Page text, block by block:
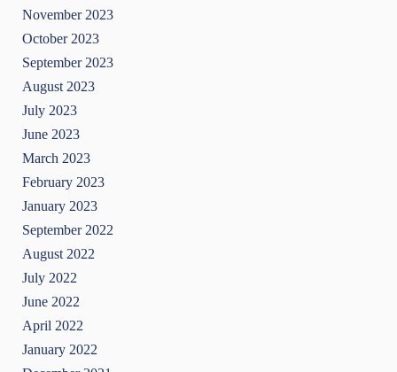
November 2023
October 2023
September 2023
August 2023
July 2023
June 2023
March 2023
February 2023
January 2023
September 2022
August 2022
July 2022
June 2022
April 2022
January 2022